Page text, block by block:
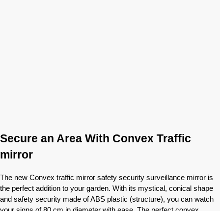
Secure an Area With Convex Traffic
mirror
The new Convex traffic mirror safety security surveillance mirror is
the perfect addition to your garden. With its mystical, conical shape
and safety security made of ABS plastic (structure), you can watch